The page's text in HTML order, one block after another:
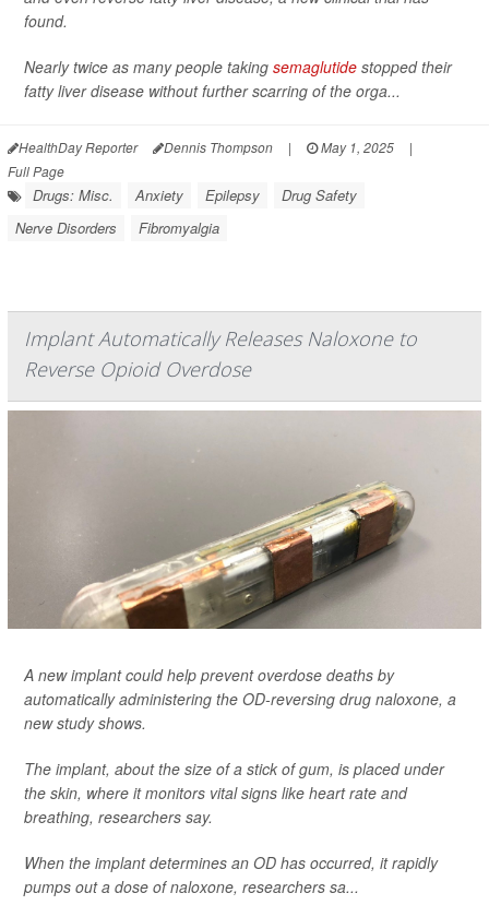
found.
Nearly twice as many people taking semaglutide stopped their
fatty liver disease without further scarring of the orga...
HealthDay Reporter Dennis Thompson | May 1, 2025
|
Full Page
Drugs: Misc. Anxiety Epilepsy
Drug Safety
Nerve Disorders
Fibromyalgia
Implant Automatically Releases Naloxone to
Reverse Opioid Overdose
A new implant could help prevent overdose deaths by
automatically administering the OD-reversing drug naloxone, a
new study shows.
The implant, about the size of a stick of gum, is placed under
the skin, where it monitors vital signs like heart rate and
breathing, researchers say.
When the implant determines an OD has occurred, it rapidly
pumps out a dose of naloxone, researchers sa...